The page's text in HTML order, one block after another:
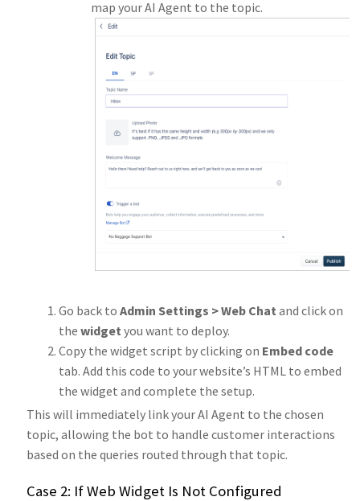
map your AI Agent to the topic.
Go back toAdmin Settings > Web Chat and click on
thewidget you want to deploy.
Copy the widget script by clicking on Embed code
tab. Add this code to your website’s HTML to embed
the widget and complete the setup.
This will immediately link your AI Agent to the chosen
topic, allowing the bot to handle customer interactions
based on the queries routed through that topic.
Case 2: If Web Widget Is Not Configured